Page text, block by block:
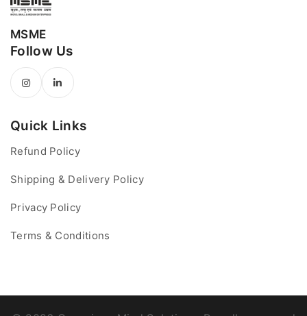
MSME
Follow Us
Quick Links
Refund Policy
Shipping & Delivery Policy
Privacy Policy
Terms & Conditions